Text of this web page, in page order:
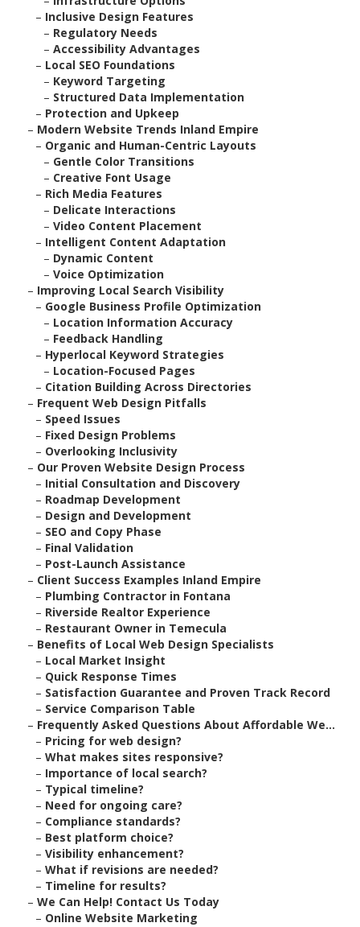
– Inclusive Design Features
– Regulatory Needs
– Accessibility Advantages
– Local SEO Foundations
– Keyword Targeting
– Structured Data Implementation
– Protection and Upkeep
– Modern Website Trends Inland Empire
– Organic and Human-Centric Layouts
– Gentle Color Transitions
– Creative Font Usage
– Rich Media Features
– Delicate Interactions
– Video Content Placement
– Intelligent Content Adaptation
– Dynamic Content
– Voice Optimization
– Improving Local Search Visibility
– Google Business Profile Optimization
– Location Information Accuracy
– Feedback Handling
– Hyperlocal Keyword Strategies
– Location-Focused Pages
– Citation Building Across Directories
– Frequent Web Design Pitfalls
– Speed Issues
– Fixed Design Problems
– Overlooking Inclusivity
– Our Proven Website Design Process
– Initial Consultation and Discovery
– Roadmap Development
– Design and Development
– SEO and Copy Phase
– Final Validation
– Post-Launch Assistance
– Client Success Examples Inland Empire
– Plumbing Contractor in Fontana
– Riverside Realtor Experience
– Restaurant Owner in Temecula
– Benefits of Local Web Design Specialists
– Local Market Insight
– Quick Response Times
– Satisfaction Guarantee and Proven Track Record
– Service Comparison Table
– Frequently Asked Questions About Affordable We...
– Pricing for web design?
– What makes sites responsive?
– Importance of local search?
– Typical timeline?
– Need for ongoing care?
– Compliance standards?
– Best platform choice?
– Visibility enhancement?
– What if revisions are needed?
– Timeline for results?
– We Can Help! Contact Us Today
– Online Website Marketing